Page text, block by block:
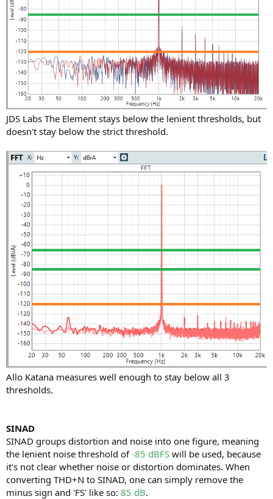
JDS Labs The Element stays below the lenient thresholds, but
doesn't stay below the strict threshold.
Allo Katana measures well enough to stay below all 3
thresholds.
SINAD
SINAD groups distortion and noise into one figure, meaning
the lenient noise threshold of-85 dBFS will be used, because
it's not clear whether noise or distortion dominates. When
converting THD+N to SINAD, one can simply remove the
minus sign and 'FS' like so: 85 dB.